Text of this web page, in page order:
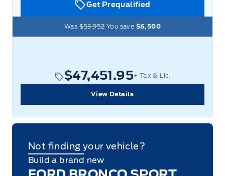
Get Prequalified
Was$53,952You save $6,500
$47,451.95+ Tax & Lic.
View Details
Not finding your vehicle?
Build a brand new